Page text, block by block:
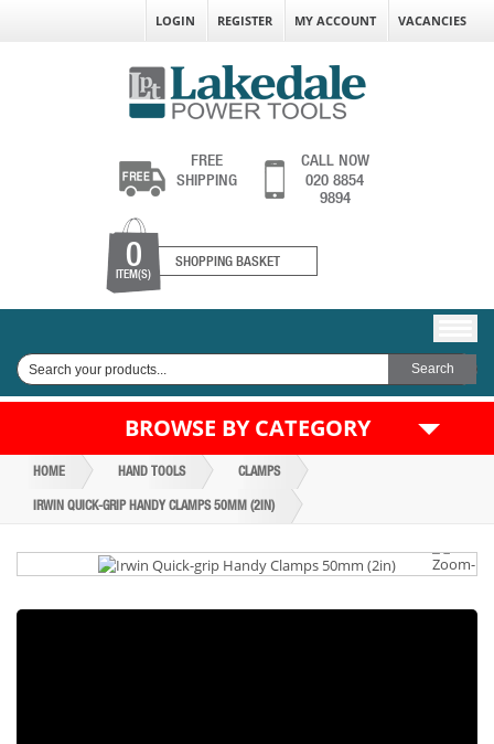
LOGIN REGISTER MY ACCOUNT VACANCIES
FREE
SHIPPING
CALL NOW
020 8854
9894
0
ITEM(S)
SHOPPING BASKET
BROWSE BY CATEGORY
HOME HAND TOOLS CLAMPS
IRWIN QUICK-GRIP HANDY CLAMPS 50MM (2IN)